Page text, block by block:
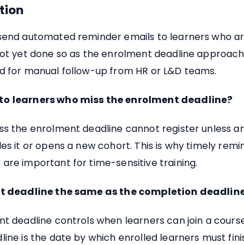
automated reminder emails to learners who
yet done so as the enrolment deadline
for manual follow-up from HR or L&D teams.
learners who miss the enrolment deadline?
the enrolment deadline cannot register unless
it or opens a new cohort. This is why timely
important for time-sensitive training.
deadline the same as the completion
deadline controls when learners can join a
is the date by which enrolled learners must